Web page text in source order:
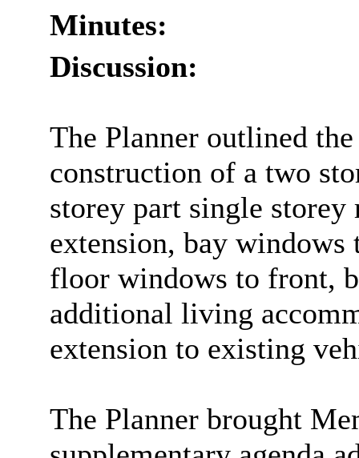
Minutes:
Discussion:
The Planner outlined
construction of a two
storey part single storey
extension, bay
floor windows to front,
additional living
extension to existing
The Planner brought